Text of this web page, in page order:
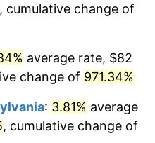
2.56%
2.95%
2.29%
, cumulative change of
average rate, $82
change of 971.34%
: 3.81% average
, cumulative change of